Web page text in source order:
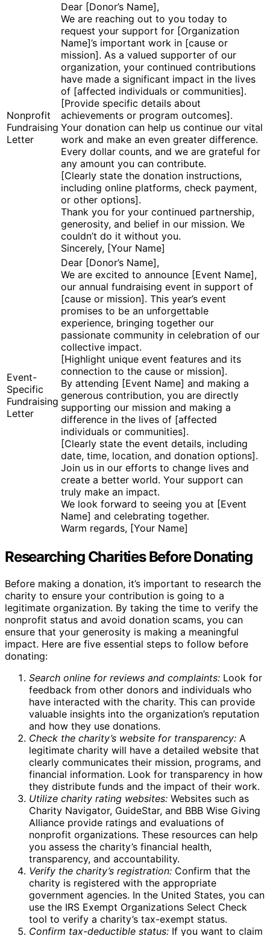
Nonprofit
Fundraising
Letter
Dear [Donor’s Name],
We are reaching out to you today to
request your support for [Organization
Name]’s important work in [cause or
mission]. As a valued supporter of our
organization, your continued contributions
have made a significant impact in the lives
of [affected individuals or communities].
[Provide specific details about
achievements or program outcomes].
Your donation can help us continue our vital
work and make an even greater difference.
Every dollar counts, and we are grateful for
any amount you can contribute.
[Clearly state the donation instructions,
including online platforms, check payment,
or other options].
Thank you for your continued partnership,
generosity, and belief in our mission. We
couldn’t do it without you.
Sincerely, [Your Name]
Event-
Specific
Fundraising
Letter
Dear [Donor’s Name],
We are excited to announce [Event Name],
our annual fundraising event in support of
[cause or mission]. This year’s event
promises to be an unforgettable
experience, bringing together our
passionate community in celebration of our
collective impact.
[Highlight unique event features and its
connection to the cause or mission].
By attending [Event Name] and making a
generous contribution, you are directly
supporting our mission and making a
difference in the lives of [affected
individuals or communities].
[Clearly state the event details, including
date, time, location, and donation options].
Join us in our efforts to change lives and
create a better world. Your support can
truly make an impact.
We look forward to seeing you at [Event
Name] and celebrating together.
Warm regards, [Your Name]
Researching Charities Before Donating
Before making a donation, it’s important to research the
charity to ensure your contribution is going to a
legitimate organization. By taking the time to verify the
nonprofit status and avoid donation scams, you can
ensure that your generosity is making a meaningful
impact. Here are five essential steps to follow before
donating:
Search online for reviews and complaints: Look for
feedback from other donors and individuals who
have interacted with the charity. This can provide
valuable insights into the organization’s reputation
and how they use donations.
Check the charity’s website for transparency: A
legitimate charity will have a detailed website that
clearly communicates their mission, programs, and
financial information. Look for transparency in how
they distribute funds and the impact of their work.
Utilize charity rating websites: Websites such as
Charity Navigator, GuideStar, and BBB Wise Giving
Alliance provide ratings and evaluations of
nonprofit organizations. These resources can help
you assess the charity’s financial health,
transparency, and accountability.
Verify the charity’s registration: Confirm that the
charity is registered with the appropriate
government agencies. In the United States, you can
use the IRS Exempt Organizations Select Check
tool to verify a charity’s tax-exempt status.
Confirm tax-deductible status: If you want to claim